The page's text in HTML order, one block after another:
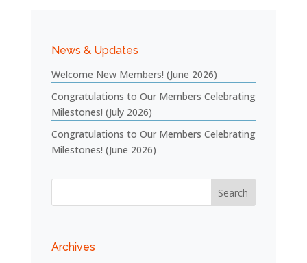
News & Updates
Welcome New Members! (June 2026)
Congratulations to Our Members Celebrating
Milestones! (July 2026)
Congratulations to Our Members Celebrating
Milestones! (June 2026)
Archives